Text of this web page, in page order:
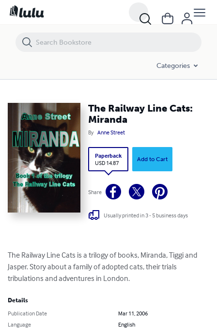
Categories
The Railway Line Cats:
Miranda
By Anne Street
Paperback
USD 14.87
Add to Cart
Share
Usually printed in 3 - 5 business days
The Railway Line Cats is a trilogy of books, Miranda, Tiggi and
Jasper. Story about a family of adopted cats, their trials
tribulations and adventures in London.
Details
Publication Date
Mar 11, 2006
Language
English
The Railway Line Cats: Miranda